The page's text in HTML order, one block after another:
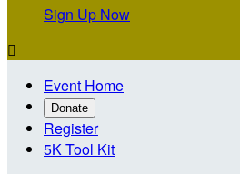
Sign Up Now

Event Home
Donate
Register
5K Tool Kit